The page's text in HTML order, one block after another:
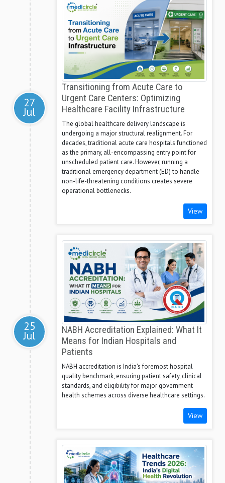
27
Jul
Transitioning from Acute Care to
Urgent Care Centers: Optimizing
Healthcare Facility Infrastructure
The global healthcare delivery landscape is
undergoing a major structural realignment. For
decades, traditional acute care hospitals functioned
as the primary, all-encompassing entry point for
unscheduled patient care. However, running a
traditional emergency department (ED) to handle
non-life-threatening conditions creates severe
operational bottlenecks.
View
25
Jul
NABH Accreditation Explained: What It
Means for Indian Hospitals and
Patients
NABH accreditation is India's foremost hospital
quality benchmark, ensuring patient safety, clinical
standards, and eligibility for major government
health schemes across diverse healthcare settings.
View